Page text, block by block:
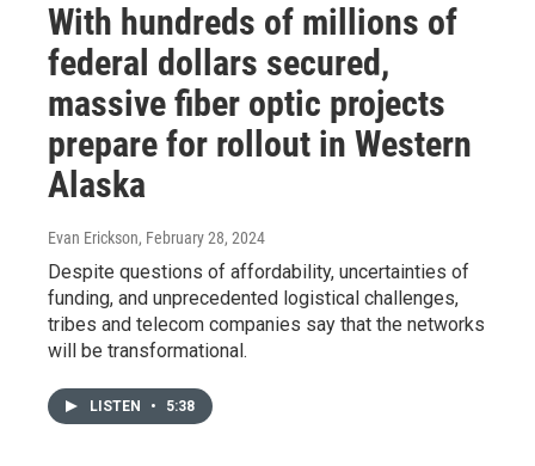
With hundreds of millions of
federal dollars secured,
massive fiber optic projects
prepare for rollout in Western
Alaska
Evan Erickson, February 28, 2024
Despite questions of affordability, uncertainties of
funding, and unprecedented logistical challenges,
tribes and telecom companies say that the networks
will be transformational.
LISTEN • 5:38